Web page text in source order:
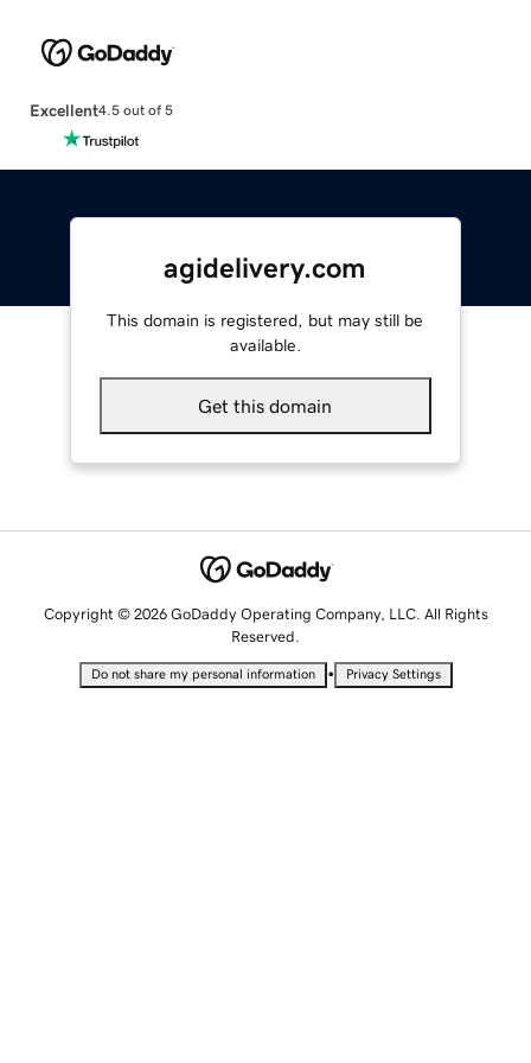
Excellent4.5 out of 5
agidelivery.com
This domain is registered, but may still be
available.
Get this domain
Copyright © 2026 GoDaddy Operating Company, LLC. All Rights
Reserved.
Do not share my personal information • Privacy Settings